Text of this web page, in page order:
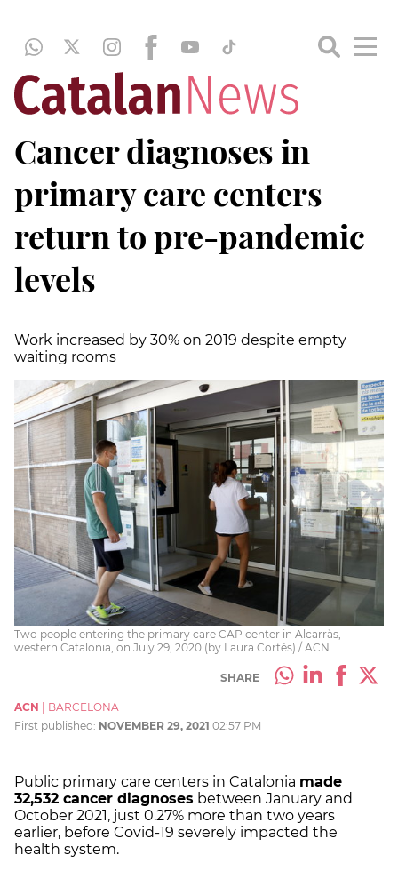
Cancer diagnoses in
primary care centers
return to pre-pandemic
levels
Work increased by 30% on 2019 despite empty
waiting rooms
Two people entering the primary care CAP center in Alcarràs,
western Catalonia, on July 29, 2020 (by Laura Cortés) / ACN
SHARE
ACN
BARCELONA
First published: NOVEMBER 29, 2021 02:57 PM
Public primary care centers in Catalonia made
32,532 cancer diagnoses between January and
October 2021, just 0.27% more than two years
earlier, before Covid-19 severely impacted the
health system.